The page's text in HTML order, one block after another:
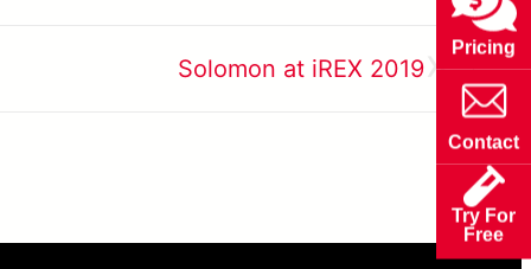
»
Solomon at iREX 2019
Pricing
Contact
Try For
Free